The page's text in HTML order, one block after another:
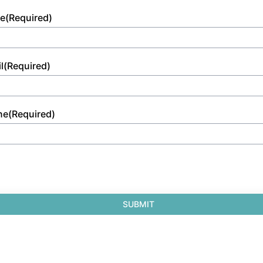
(Required)
(Required)
(Required)